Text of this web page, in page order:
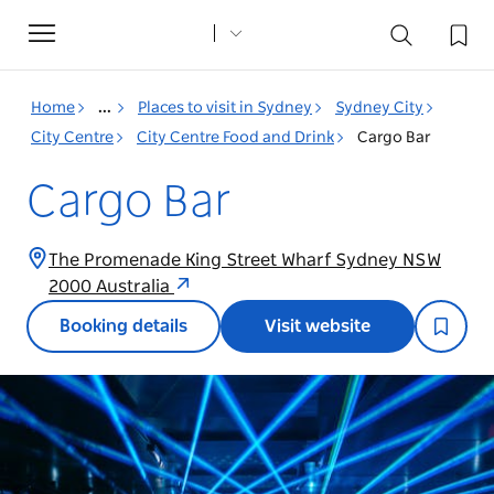
Toggle
navigation
Home ... Places to visit in Sydney
Sydney City
City Centre
City Centre Food and Drink Cargo Bar
Cargo Bar
The Promenade King Street Wharf Sydney NSW
2000 Australia
Booking details Visit website